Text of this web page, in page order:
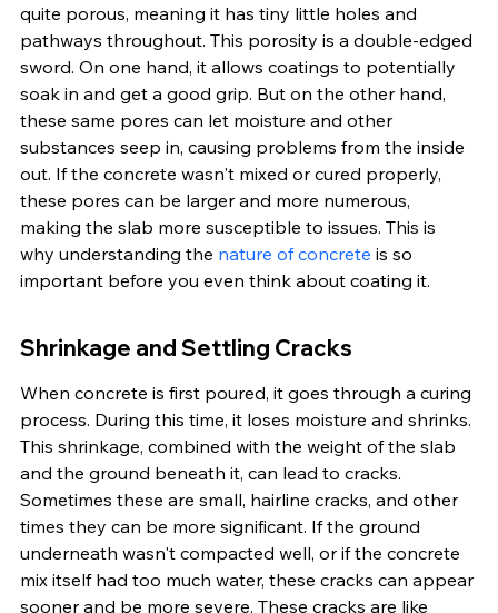
quite porous, meaning it has tiny little holes and
pathways throughout. This porosity is a double-edged
sword. On one hand, it allows coatings to potentially
soak in and get a good grip. But on the other hand,
these same pores can let moisture and other
substances seep in, causing problems from the inside
out. If the concrete wasn't mixed or cured properly,
these pores can be larger and more numerous,
making the slab more susceptible to issues. This is
why understanding the nature of concrete is so
important before you even think about coating it.
Shrinkage and Settling Cracks
When concrete is first poured, it goes through a curing
process. During this time, it loses moisture and shrinks.
This shrinkage, combined with the weight of the slab
and the ground beneath it, can lead to cracks.
Sometimes these are small, hairline cracks, and other
times they can be more significant. If the ground
underneath wasn't compacted well, or if the concrete
mix itself had too much water, these cracks can appear
sooner and be more severe. These cracks are like